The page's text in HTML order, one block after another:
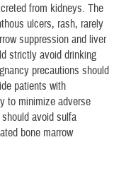
from kidneys. The
ulcers, rash, rarely
suppression and liver
strictly avoid drinking
precautions should
patients with
to minimize adverse
avoid sulfa
bone marrow